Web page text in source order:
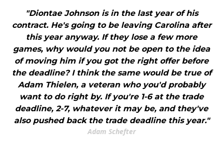
"Diontae Johnson is in the last year of his
contract. He's going to be leaving Carolina after
this year anyway. If they lose a few more
games, why would you not be open to the idea
of moving him if you got the right offer before
the deadline? I think the same would be true of
Adam Thielen, a veteran who you'd probably
want to do right by. If you're 1-6 at the trade
deadline, 2-7, whatever it may be, and they've
also pushed back the trade deadline this year."
Adam Schefter